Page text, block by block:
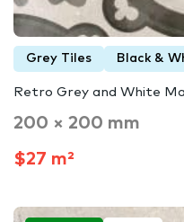
Grey Tiles Black &
Retro Grey and White
200 × 200 mm
$27 m²